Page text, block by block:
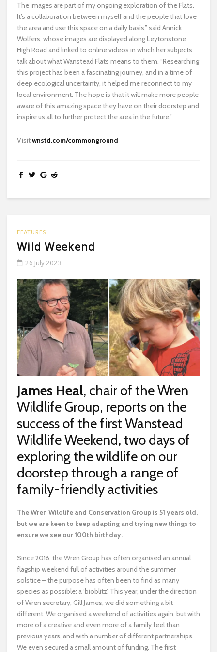
The images are part of my ongoing exploration of the Flats.
It’s a collaboration between myself and the people that love
the area and use this space on a daily basis,” said Annick
Wolfers, whose images are displayed along Leytonstone
High Road and linked to online videos in which her subjects
talk about what Wanstead Flats means to them. “Researching
this project has been a fascinating journey, and in a time of
deep ecological uncertainty, it helped me reconnect to my
local environment. The hope is that it will make more people
aware of this amazing space they have on their doorstep and
inspire us all to further protect the area in the future.”
Visitwnstd.com/commonground
FEATURES
Wild Weekend
26 July 2023
James Heal, chair of the Wren
Wildlife Group, reports on the
success of the first Wanstead
Wildlife Weekend, two days of
exploring the wildlife on our
doorstep through a range of
family-friendly activities
The Wren Wildlife and Conservation Group is 51 years old,
but we are keen to keep adapting and trying new things to
ensure we see our 100th birthday.
Since 2016, the Wren Group has often organised an annual
flagship weekend full of activities around the summer
solstice – the purpose has often been to find as many
species as possible: a ‘bioblitz’. This year, under the direction
of Wren secretary, Gill James, we did something a bit
different. We organised a weekend of activities again, but with
more of a creative and even more of a family feel than
previous years, and with a number of different partnerships.
We even secured a small amount of funding. The first